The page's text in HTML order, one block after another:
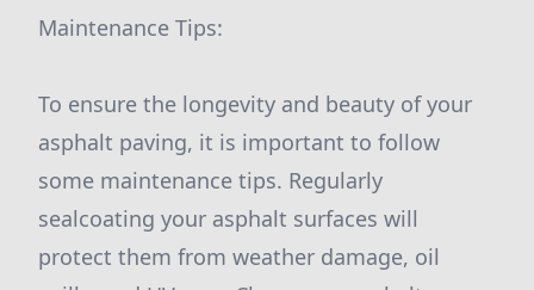
Maintenance Tips:
To ensure the longevity and beauty of your
asphalt paving, it is important to follow
some maintenance tips. Regularly
sealcoating your asphalt surfaces will
protect them from weather damage, oil